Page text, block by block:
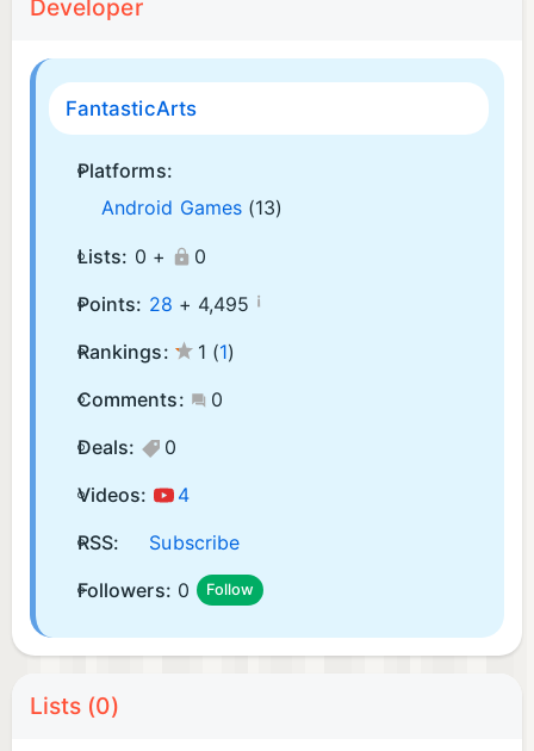
Developer
FantasticArts
Platforms:
Android Games (13)
Lists: 0 +
0
Points: 28 + 4,495 ¡
Rankings: 1 (1)
Comments:
0
Deals:
0
Videos:
4
RSS:
Subscribe
Followers: 0 Follow
Lists (0)